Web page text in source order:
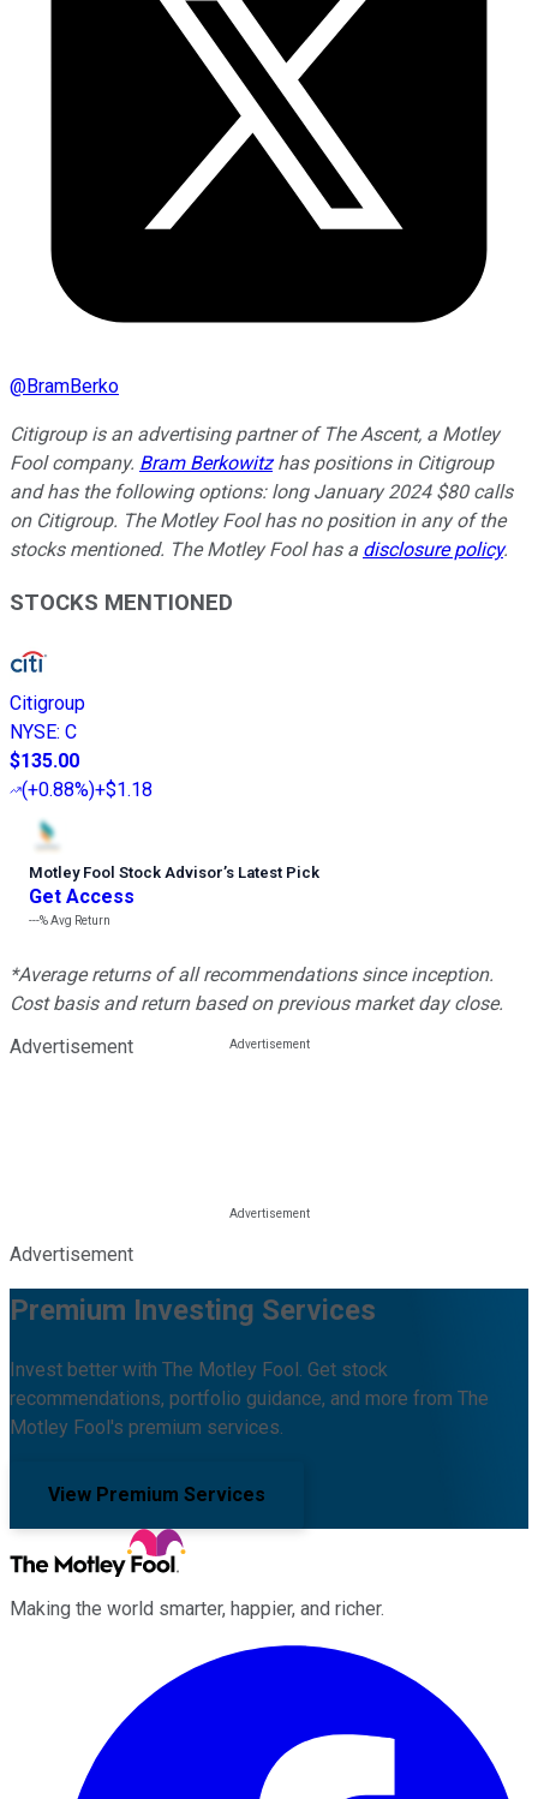
@BramBerko
Citigroup is an advertising partner of The Ascent, a Motley
Fool company. Bram Berkowitzhas positions in Citigroup
and has the following options: long January 2024 $80 calls
on Citigroup. The Motley Fool has no position in any of the
stocks mentioned. The Motley Fool has a disclosure policy.
STOCKS MENTIONED
Citigroup
NYSE: C
$135.00
(+0.88%)+$1.18
Motley Fool Stock Advisor’s Latest Pick
Get Access
---%Avg Return
*Average returns of all recommendations since inception.
Cost basis and return based on previous market day close.
Advertisement
Advertisement
Premium Investing Services
Invest better with The Motley Fool. Get stock
recommendations, portfolio guidance, and more from The
Motley Fool's premium services.
View Premium Services
Making the world smarter, happier, and richer.